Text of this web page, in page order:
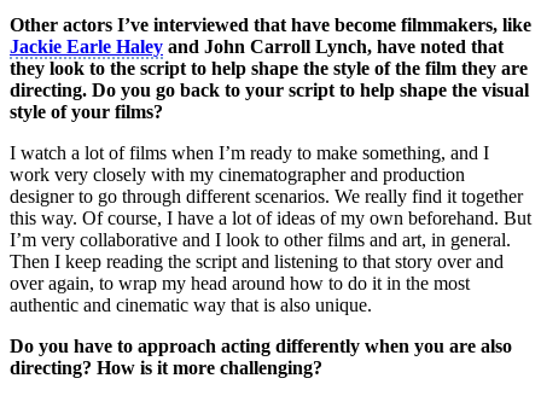
Other actors I’ve interviewed that have become filmmakers, like
Jackie Earle Haley and John Carroll Lynch, have noted that
they look to the script to help shape the style of the film they are
directing. Do you go back to your script to help shape the visual
style of your films?
I watch a lot of films when I’m ready to make something, and I
work very closely with my cinematographer and production
designer to go through different scenarios. We really find it together
this way. Of course, I have a lot of ideas of my own beforehand. But
I’m very collaborative and I look to other films and art, in general.
Then I keep reading the script and listening to that story over and
over again, to wrap my head around how to do it in the most
authentic and cinematic way that is also unique.
Do you have to approach acting differently when you are also
directing? How is it more challenging?